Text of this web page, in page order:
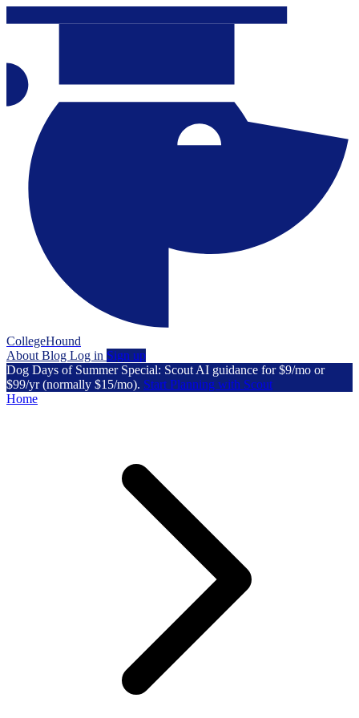
CollegeHound
About Blog Log in Sign up
Dog Days of Summer Special: Scout AI guidance for $9/mo or
$99/yr (normally $15/mo). Start Planning with Scout
Home